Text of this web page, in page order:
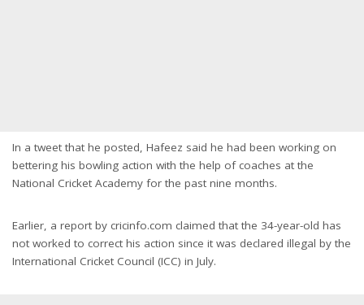
In a tweet that he posted, Hafeez said he had been working on
bettering his bowling action with the help of coaches at the
National Cricket Academy for the past nine months.
Earlier, a report by cricinfo.com claimed that the 34-year-old has
not worked to correct his action since it was declared illegal by the
International Cricket Council (ICC) in July.